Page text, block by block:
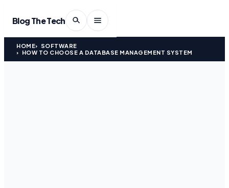
Blog The Tech
HOME
SOFTWARE
HOW TO CHOOSE A DATABASE MANAGEMENT SYSTEM